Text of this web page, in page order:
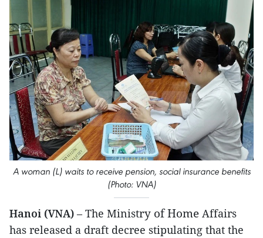
A woman (L) waits to receive pension, social insurance benefits
(Photo: VNA)
Hanoi (VNA) – The Ministry of Home Affairs
has released a draft decree stipulating that the